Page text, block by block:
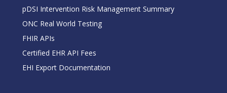
pDSI Intervention Risk Management Summary
ONC Real World Testing
FHIR APIs
Certified EHR API Fees
EHI Export Documentation